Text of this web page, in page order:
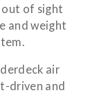
out of sight
and weight
air
driven and